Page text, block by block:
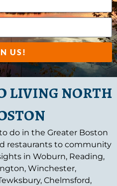
US!
LIVING NORTH
do in the Greater Boston
restaurants to community
in Woburn, Reading,
Winchester,
Chelmsford,